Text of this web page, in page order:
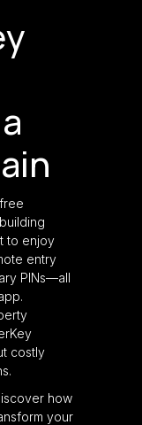
to enjoy
entry
PINs—all
costly
how
your